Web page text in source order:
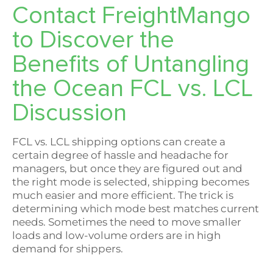
Contact FreightMango
to Discover the
Benefits of Untangling
the Ocean FCL vs. LCL
Discussion
FCL vs. LCL shipping options can create a
certain degree of hassle and headache for
managers, but once they are figured out and
the right mode is selected, shipping becomes
much easier and more efficient. The trick is
determining which mode best matches current
needs. Sometimes the need to move smaller
loads and low-volume orders are in high
demand for shippers.